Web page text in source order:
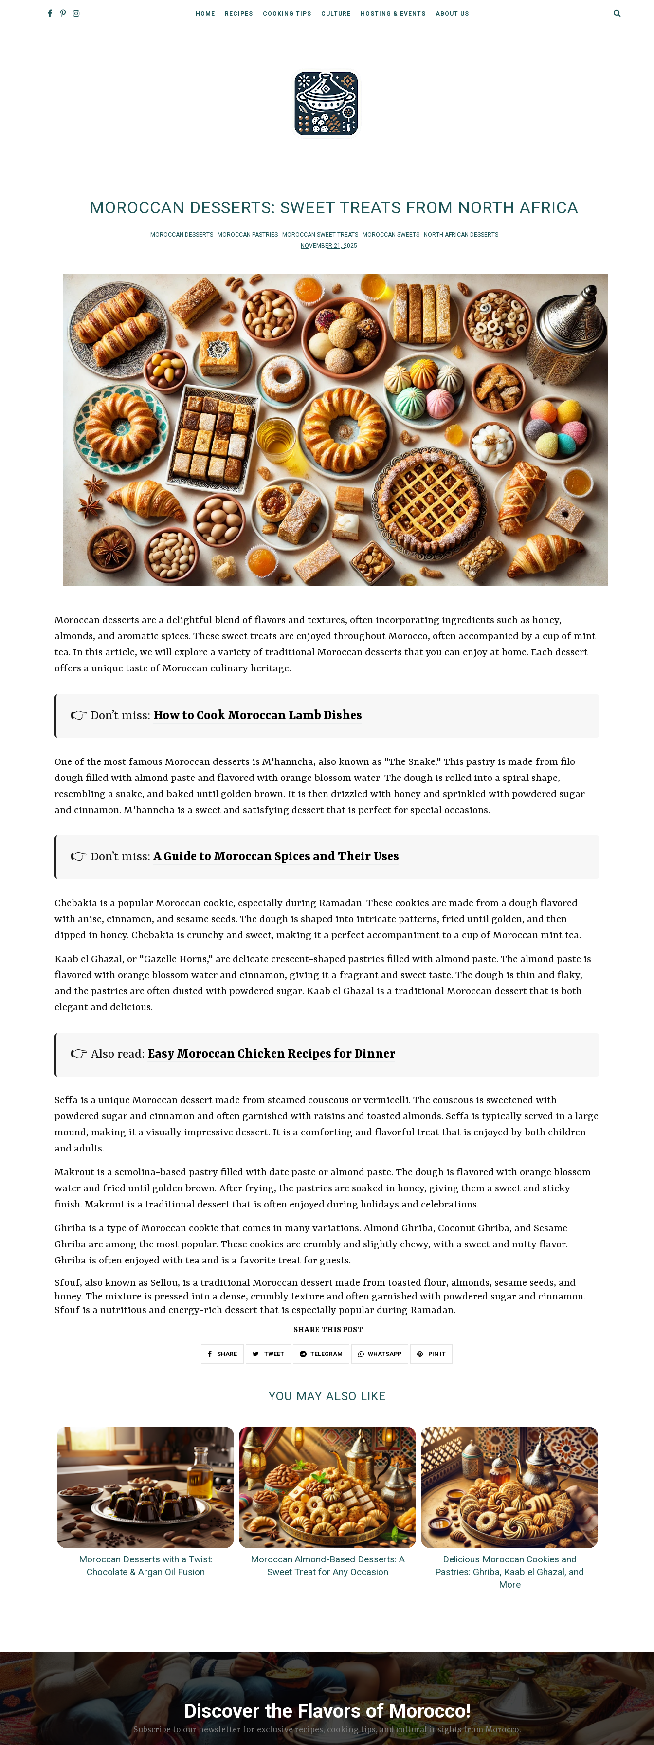
HOME RECIPES COOKING TIPS CULTURE HOSTING & EVENTS ABOUT US
MOROCCAN DESSERTS: SWEET TREATS FROM NORTH AFRICA
MOROCCAN DESSERTS - MOROCCAN PASTRIES - MOROCCAN SWEET TREATS - MOROCCAN SWEETS - NORTH AFRICAN DESSERTS
NOVEMBER 21, 2025
Moroccan desserts are a delightful blend of flavors and textures, often incorporating ingredients such as honey,
almonds, and aromatic spices. These sweet treats are enjoyed throughout Morocco, often accompanied by a cup of mint
tea. In this article, we will explore a variety of traditional Moroccan desserts that you can enjoy at home. Each dessert
offers a unique taste of Moroccan culinary heritage.
👉 Don’t miss: How to Cook Moroccan Lamb Dishes
One of the most famous Moroccan desserts is M'hanncha, also known as "The Snake." This pastry is made from filo
dough filled with almond paste and flavored with orange blossom water. The dough is rolled into a spiral shape,
resembling a snake, and baked until golden brown. It is then drizzled with honey and sprinkled with powdered sugar
and cinnamon. M'hanncha is a sweet and satisfying dessert that is perfect for special occasions.
👉 Don’t miss: A Guide to Moroccan Spices and Their Uses
Chebakia is a popular Moroccan cookie, especially during Ramadan. These cookies are made from a dough flavored
with anise, cinnamon, and sesame seeds. The dough is shaped into intricate patterns, fried until golden, and then
dipped in honey. Chebakia is crunchy and sweet, making it a perfect accompaniment to a cup of Moroccan mint tea.
Kaab el Ghazal, or "Gazelle Horns," are delicate crescent-shaped pastries filled with almond paste. The almond paste is
flavored with orange blossom water and cinnamon, giving it a fragrant and sweet taste. The dough is thin and flaky,
and the pastries are often dusted with powdered sugar. Kaab el Ghazal is a traditional Moroccan dessert that is both
elegant and delicious.
👉 Also read: Easy Moroccan Chicken Recipes for Dinner
Seffa is a unique Moroccan dessert made from steamed couscous or vermicelli. The couscous is sweetened with
powdered sugar and cinnamon and often garnished with raisins and toasted almonds. Seffa is typically served in a large
mound, making it a visually impressive dessert. It is a comforting and flavorful treat that is enjoyed by both children
and adults.
Makrout is a semolina-based pastry filled with date paste or almond paste. The dough is flavored with orange blossom
water and fried until golden brown. After frying, the pastries are soaked in honey, giving them a sweet and sticky
finish. Makrout is a traditional dessert that is often enjoyed during holidays and celebrations.
Ghriba is a type of Moroccan cookie that comes in many variations. Almond Ghriba, Coconut Ghriba, and Sesame
Ghriba are among the most popular. These cookies are crumbly and slightly chewy, with a sweet and nutty flavor.
Ghriba is often enjoyed with tea and is a favorite treat for guests.
Sfouf, also known as Sellou, is a traditional Moroccan dessert made from toasted flour, almonds, sesame seeds, and
honey. The mixture is pressed into a dense, crumbly texture and often garnished with powdered sugar and cinnamon.
Sfouf is a nutritious and energy-rich dessert that is especially popular during Ramadan.
SHARE THIS POST
SHARE TWEET TELEGRAM WHATSAPP PIN IT
YOU MAY ALSO LIKE
Moroccan Desserts with a Twist:
Chocolate & Argan Oil Fusion
Moroccan Almond-Based Desserts: A
Sweet Treat for Any Occasion
Delicious Moroccan Cookies and
Pastries: Ghriba, Kaab el Ghazal, and
More
Discover the Flavors of Morocco!
Subscribe to our newsletter for exclusive recipes, cooking tips, and cultural insights from Morocco.